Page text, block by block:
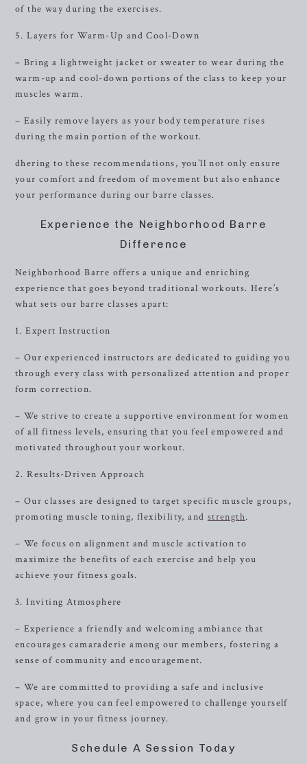
of the way during the exercises.
5. Layers for Warm-Up and Cool-Down
– Bring a lightweight jacket or sweater to wear during the
warm-up and cool-down portions of the class to keep your
muscles warm.
– Easily remove layers as your body temperature rises
during the main portion of the workout.
dhering to these recommendations, you’ll not only ensure
your comfort and freedom of movement but also enhance
your performance during our barre classes.
Experience the Neighborhood Barre
Difference
Neighborhood Barre offers a unique and enriching
experience that goes beyond traditional workouts. Here’s
what sets our barre classes apart:
1. Expert Instruction
– Our experienced instructors are dedicated to guiding you
through every class with personalized attention and proper
form correction.
– We strive to create a supportive environment for women
of all fitness levels, ensuring that you feel empowered and
motivated throughout your workout.
2. Results-Driven Approach
– Our classes are designed to target specific muscle groups,
promoting muscle toning, flexibility, and strength.
– We focus on alignment and muscle activation to
maximize the benefits of each exercise and help you
achieve your fitness goals.
3. Inviting Atmosphere
– Experience a friendly and welcoming ambiance that
encourages camaraderie among our members, fostering a
sense of community and encouragement.
– We are committed to providing a safe and inclusive
space, where you can feel empowered to challenge yourself
and grow in your fitness journey.
Schedule A Session Today